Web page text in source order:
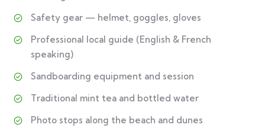
Safety gear — helmet, goggles, gloves
Professional local guide (English & French
speaking)
Sandboarding equipment and session
Traditional mint tea and bottled water
Photo stops along the beach and dunes